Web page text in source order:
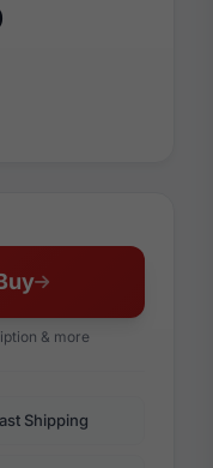
& more
Shipping